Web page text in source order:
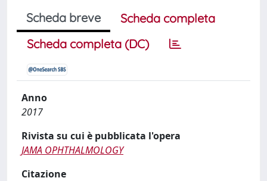
Scheda breve
Scheda completa
Scheda completa (DC)
Anno
2017
Rivista su cui è pubblicata l'opera
JAMA OPHTHALMOLOGY
Citazione